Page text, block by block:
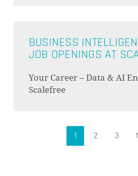
BUSINESS
JOB OPENINGS AT
Your Career – Data & AI
Scalefree
1 2 3